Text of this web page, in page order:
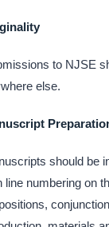
to NJSE
else.
should be
line numbering on